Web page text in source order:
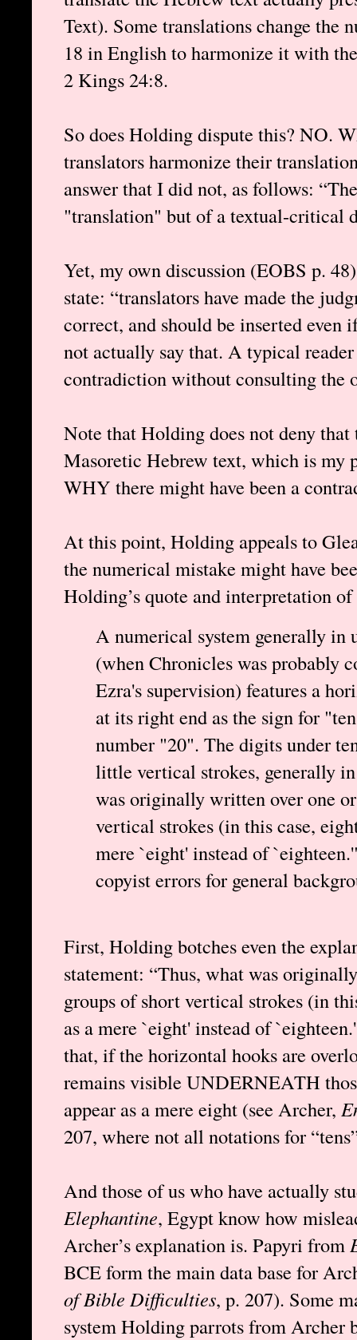
Text). Some translations change the
18 in English to harmonize it with
2 Kings 24:8.
So does Holding dispute this? NO.
translators harmonize their
answer that I did not, as follows:
"translation" but of a textual-critical
Yet, my own discussion (EOBS p.
state: “translators have made the
correct, and should be inserted even
not actually say that. A typical
contradiction without consulting the
Note that Holding does not deny
Masoretic Hebrew text, which is my
WHY there might have been a
At this point, Holding appeals to
the numerical mistake might have
Holding’s quote and interpretation
A numerical system generally
(when Chronicles was probably
Ezra's supervision) features a
at its right end as the sign for
number "20". The digits under
little vertical strokes, generally
was originally written over one
vertical strokes (in this case,
mere `eight' instead of
copyist errors for general
First, Holding botches even the
statement: “Thus, what was
groups of short vertical strokes (in
as a mere `eight' instead of
that, if the horizontal hooks are
remains visible UNDERNEATH
appear as a mere eight (see Archer,
207, where not all notations for
And those of us who have actually
Elephantine, Egypt know how
Archer’s explanation is. Papyri from
BCE form the main data base for
of Bible Difficulties, p. 207). Some
system Holding parrots from Archer